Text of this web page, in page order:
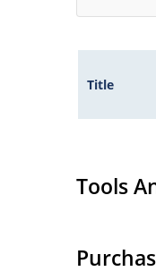
Title
Tools